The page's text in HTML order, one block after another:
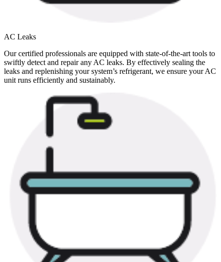
AC Leaks
Our certified professionals are equipped with state-of-the-art tools to
swiftly detect and repair any AC leaks. By effectively sealing the
leaks and replenishing your system’s refrigerant, we ensure your AC
unit runs efficiently and sustainably.